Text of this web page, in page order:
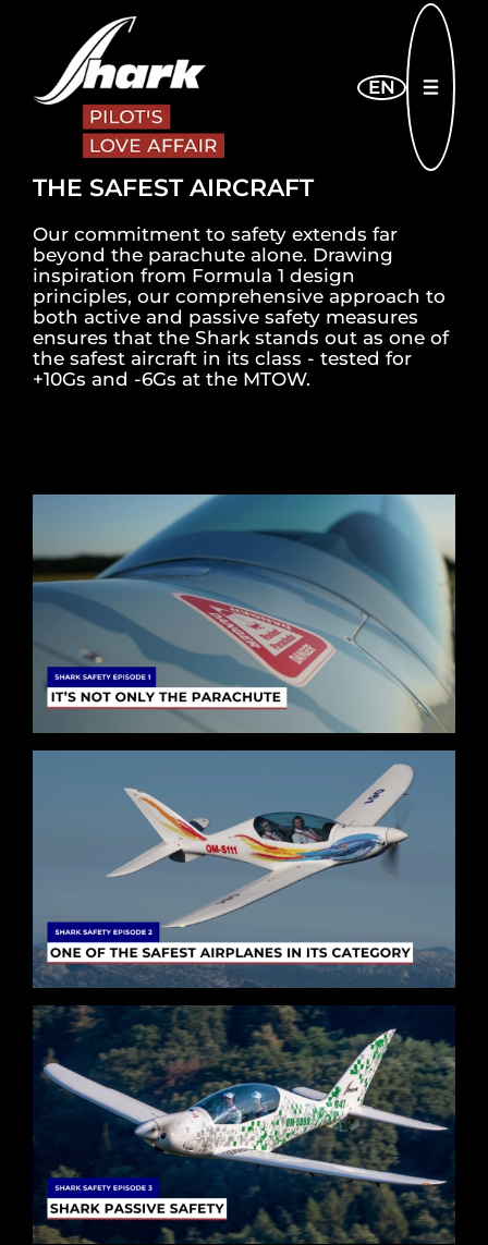
EN
THE SAFEST AIRCRAFT
Our commitment to safety extends far
beyond the parachute alone. Drawing
inspiration from Formula 1 design
principles, our comprehensive approach to
both active and passive safety measures
ensures that the Shark stands out as one of
the safest aircraft in its class - tested for
+10Gs and -6Gs at the MTOW.